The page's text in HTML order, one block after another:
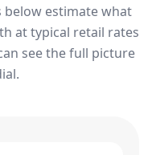
below estimate what
at typical retail rates
see the full picture